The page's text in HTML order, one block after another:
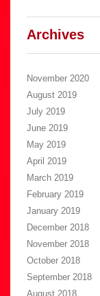
Archives
November 2020
August 2019
July 2019
June 2019
May 2019
April 2019
March 2019
February 2019
January 2019
December 2018
November 2018
October 2018
September 2018
August 2018